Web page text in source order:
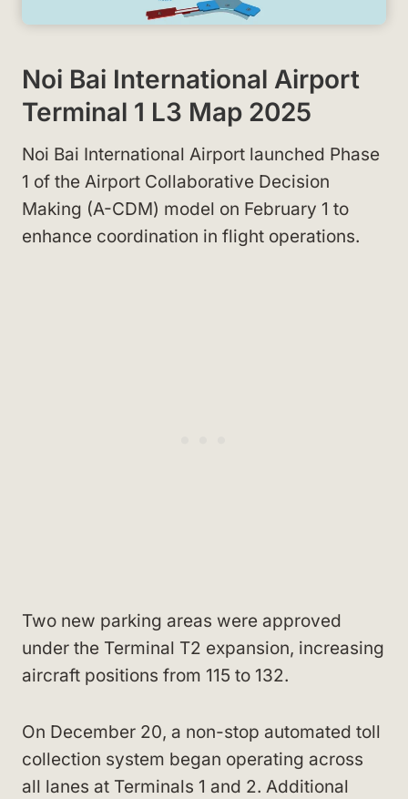
Noi Bai International Airport
Terminal 1 L3 Map 2025
Noi Bai International Airport launched Phase
1 of the Airport Collaborative Decision
Making (A-CDM) model on February 1 to
enhance coordination in flight operations.
Two new parking areas were approved
under the Terminal T2 expansion, increasing
aircraft positions from 115 to 132.
On December 20, a non-stop automated toll
collection system began operating across
all lanes at Terminals 1 and 2. Additional